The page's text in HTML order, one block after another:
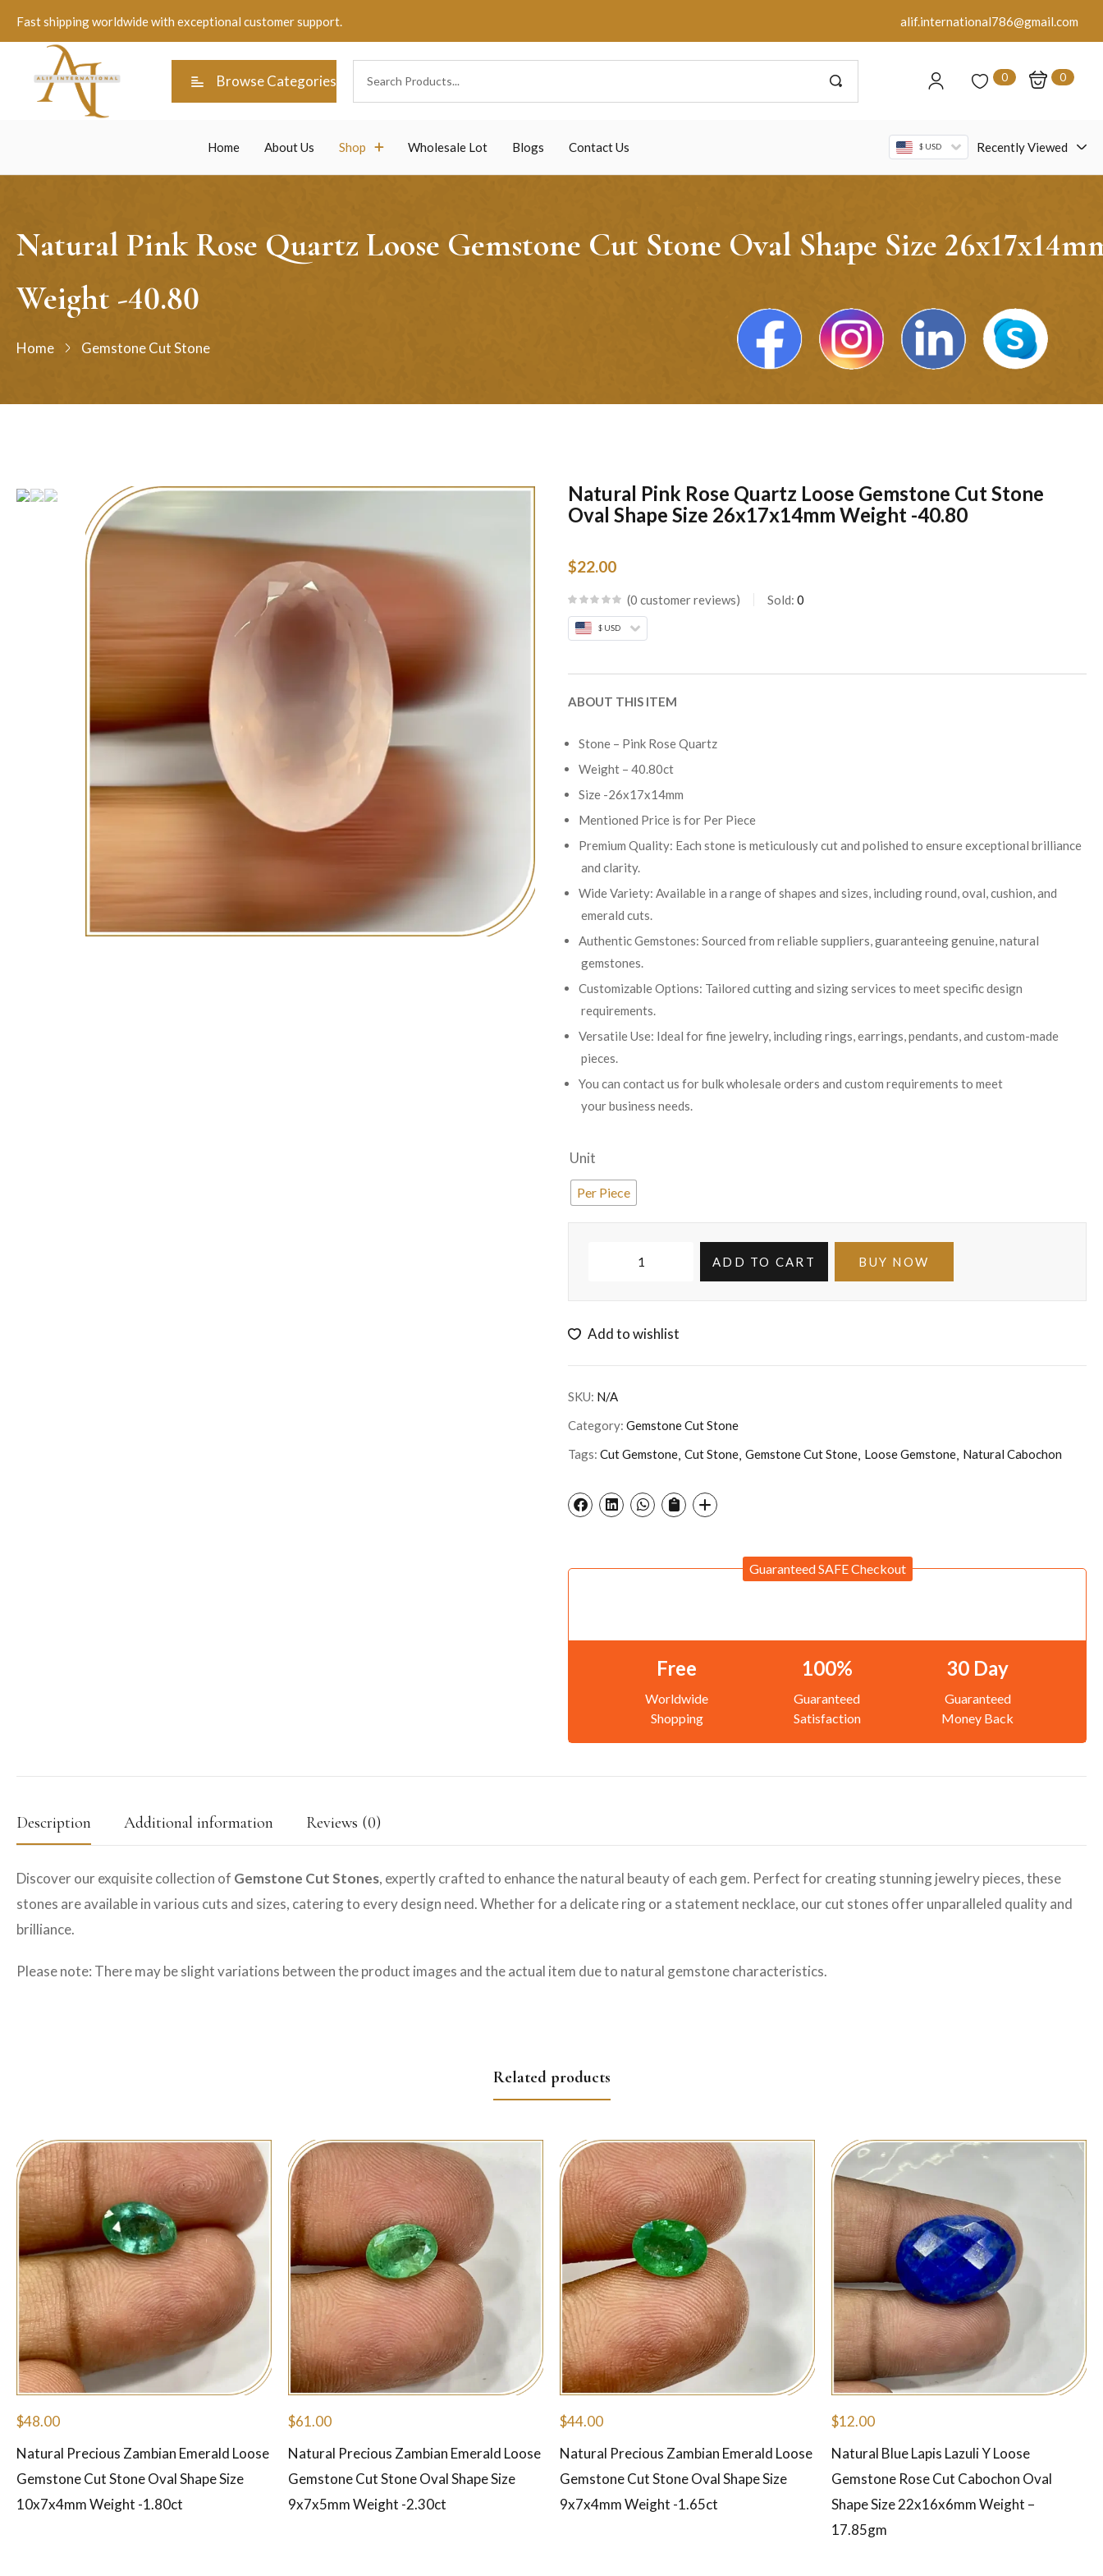
Fast shipping worldwide with exceptional customer support. alif.international786@gmail.com
Browse Categories 0 0
Home About Us Shop Wholesale Lot Blogs Contact Us $ USD Recently Viewed
Natural Pink Rose Quartz Loose Gemstone Cut Stone Oval Shape Size
Weight -40.80
Home Gemstone Cut Stone
$22.00
Natural Pink Rose Quartz Loose Gemstone Cut Stone
Oval Shape Size 26x17x14mm Weight -40.80
0 customer reviews Sold: 0
$ USD
ABOUT THIS ITEM
Stone – Pink Rose Quartz
Weight – 40.80ct
Size -26x17x14mm
Mentioned Price is for Per Piece
Premium Quality: Each stone is meticulously cut and polished to ensure exceptional brilliance
and clarity.
Wide Variety: Available in a range of shapes and sizes, including round, oval, cushion, and
emerald cuts.
Authentic Gemstones: Sourced from reliable suppliers, guaranteeing genuine, natural
gemstones.
Customizable Options: Tailored cutting and sizing services to meet specific design
requirements.
Versatile Use: Ideal for fine jewelry, including rings, earrings, pendants, and custom-made
pieces.
You can contact us for bulk wholesale orders and custom requirements to meet
your business needs.
Unit
Per Piece
ADD TO CART BUY NOW
Add to wishlist
SKU: N/A
Category: Gemstone Cut Stone
Tags: Cut Gemstone Cut Stone Gemstone Cut Stone Loose Gemstone Natural Cabochon
Guaranteed SAFE Checkout
Free
Worldwide
Shopping
100%
Guaranteed
Satisfaction
30 Day
Guaranteed
Money Back
Description Additional information Reviews (0)
Discover our exquisite collection of Gemstone Cut Stones, expertly crafted to enhance the natural beauty of each gem. Perfect for creating stunning jewelry pieces, these
stones are available in various cuts and sizes, catering to every design need. Whether for a delicate ring or a statement necklace, our cut stones offer unparalleled quality and
brilliance.
Please note: There may be slight variations between the product images and the actual item due to natural gemstone characteristics.
Related products
$48.00
Natural Precious Zambian Emerald Loose
Gemstone Cut Stone Oval Shape Size
10x7x4mm Weight -1.80ct
$61.00
Natural Precious Zambian Emerald Loose
Gemstone Cut Stone Oval Shape Size
9x7x5mm Weight -2.30ct
$44.00
Natural Precious Zambian Emerald Loose
Gemstone Cut Stone Oval Shape Size
9x7x4mm Weight -1.65ct
$12.00
Natural Blue Lapis Lazuli Y Loose
Gemstone Rose Cut Cabochon Oval
Shape Size 22x16x6mm Weight –
17.85gm